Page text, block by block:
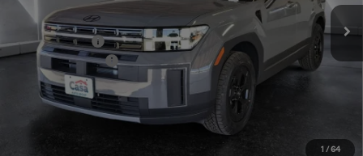
1 / 64
MSRP:
$44,525
Hyundai Offers:
-$3,000
Retail Bonus Cash
-$3,000
Doc Fee:
Casa Price